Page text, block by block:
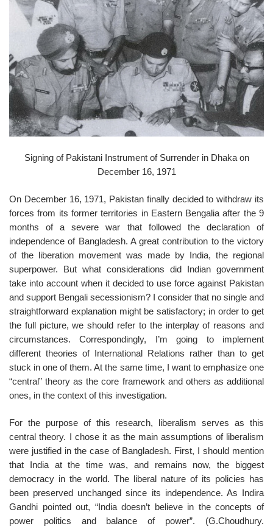
n
Signing of Pakistani Instrument of Surrender in Dhaka on
December 16, 1971
On December 16, 1971, Pakistan finally decided to withdraw its
forces from its former territories in Eastern Bengalia after the 9
months of a severe war that followed the declaration of
independence of Bangladesh. A great contribution to the victory
of the liberation movement was made by India, the regional
superpower. But what considerations did Indian government
take into account when it decided to use force against Pakistan
and support Bengali secessionism? I consider that no single and
straightforward explanation might be satisfactory; in order to get
the full picture, we should refer to the interplay of reasons and
circumstances. Correspondingly, I’m going to implement
different theories of International Relations rather than to get
stuck in one of them. At the same time, I want to emphasize one
“central” theory as the core framework and others as additional
ones, in the context of this investigation.
For the purpose of this research, liberalism serves as this
central theory. I chose it as the main assumptions of liberalism
were justified in the case of Bangladesh. First, I should mention
that India at the time was, and remains now, the biggest
democracy in the world. The liberal nature of its policies has
been preserved unchanged since its independence. As Indira
Gandhi pointed out, “India doesn’t believe in the concepts of
power politics and balance of power”. (G.Choudhury.